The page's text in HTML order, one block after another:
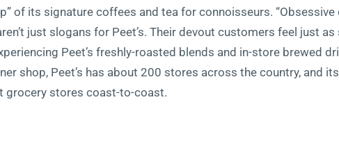
of its signature coffees and tea for connoisseurs.
just slogans for Peet’s. Their devout customers feel just
Peet’s freshly-roasted blends and in-store brewed
shop, Peet’s has about 200 stores across the country, and
grocery stores coast-to-coast.